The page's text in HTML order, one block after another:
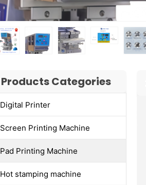
Products Categories
Digital Printer
Screen Printing Machine
Pad Printing Machine
Hot stamping machine